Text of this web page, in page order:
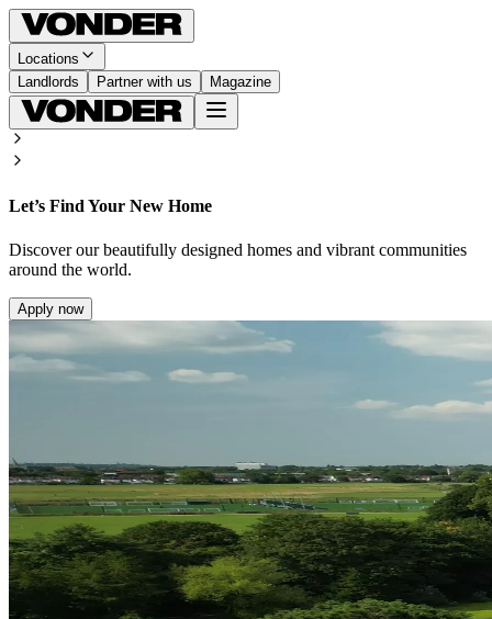
Locations
Landlords
Partner with us Magazine
Let’s Find Your New Home
Discover our beautifully designed homes and vibrant communities
around the world.
Apply now